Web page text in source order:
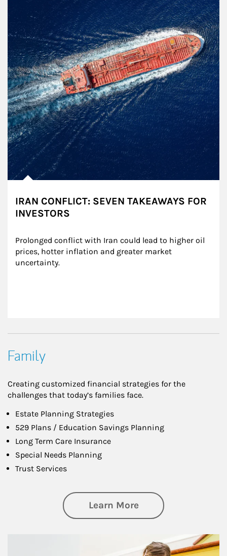
IRAN CONFLICT: SEVEN TAKEAWAYS FOR
INVESTORS
Prolonged conflict with Iran could lead to higher oil
prices, hotter inflation and greater market
uncertainty.
Family
Creating customized financial strategies for the
challenges that today’s families face.
Estate Planning Strategies
529 Plans / Education Savings Planning
Long Term Care Insurance
Special Needs Planning
Trust Services
Learn Moreabout Family